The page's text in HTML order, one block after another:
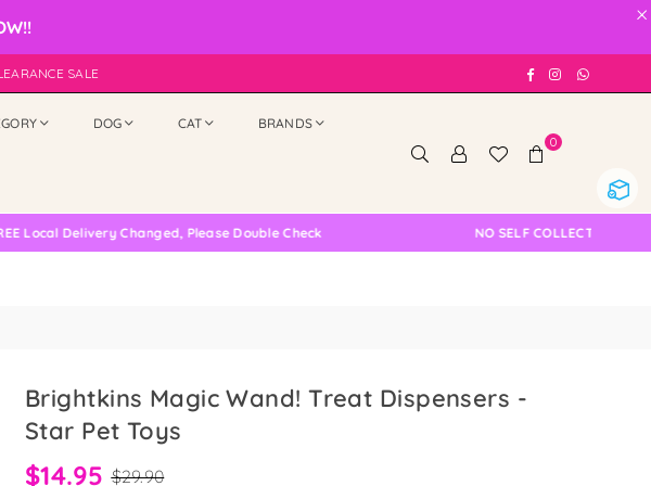
×
SALE FacebookInstagram
DOG CAT BRANDS
0
Delivery Changed, Please Double Check NO SELF COLLECTION AVAILABLE
Brightkins Magic Wand! Treat Dispensers -
Star Pet Toys
$14.95 $29.90